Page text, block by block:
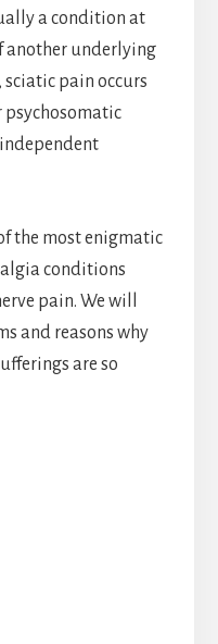
a condition at
another underlying
sciatic pain occurs
the most enigmatic
conditions
pain. We will
and reasons why
are so